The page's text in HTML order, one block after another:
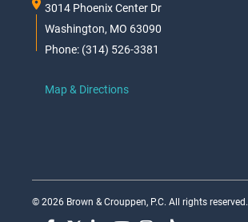
3014 Phoenix Center Dr
Washington, MO 63090
Phone: (314) 526-3381
Map & Directions
© 2026 Brown & Crouppen, P.C. All rights reserved.